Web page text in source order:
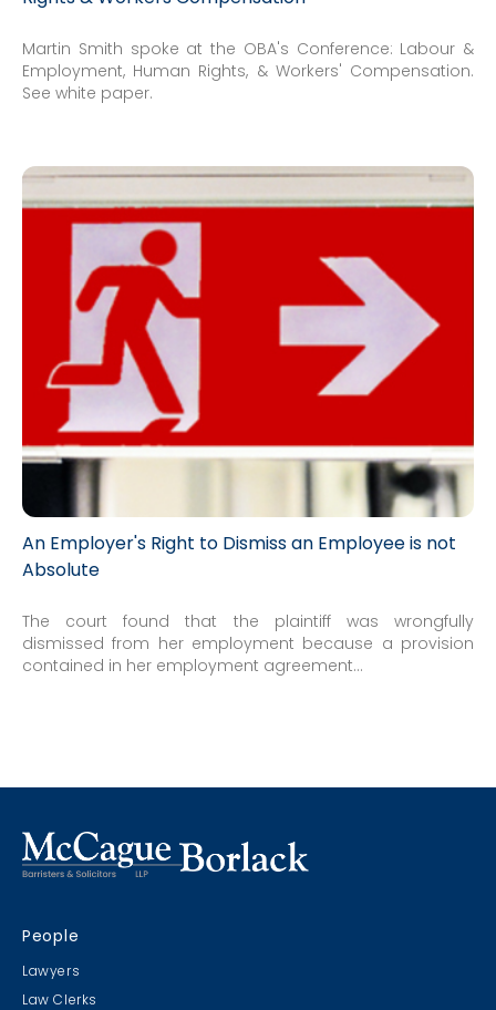
Martin Smith spoke at the OBA's Conference: Labour &
Employment, Human Rights, & Workers' Compensation.
See white paper.
An Employer's Right to Dismiss an Employee is not
Absolute
The court found that the plaintiff was wrongfully
dismissed from her employment because a provision
contained in her employment agreement...
People
Lawyers
Law Clerks